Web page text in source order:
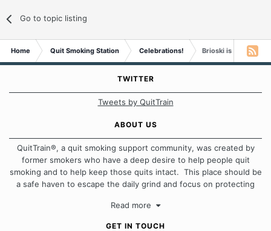
Go to topic listing
Home Quit Smoking Station Celebrations! Brioski is Two Years
TWITTER
Tweets by QuitTrain
ABOUT US
QuitTrain®, a quit smoking support community, was created by
former smokers who have a deep desire to help people quit
smoking and to help keep those quits intact. This place should be
a safe haven to escape the daily grind and focus on protecting
approach when it comes to quitting smoking. Each of us has our
Read more
GET IN TOUCH